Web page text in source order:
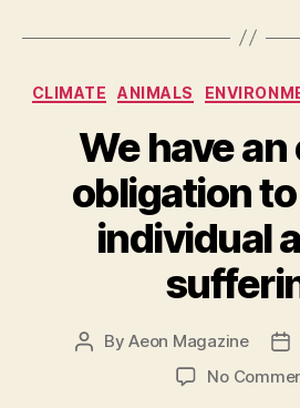
CLIMATE ANIMALS
We have
obligation
individual
PostByAeon Magazine
No